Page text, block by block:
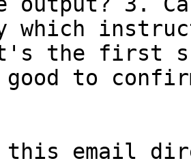
which
the first
good to